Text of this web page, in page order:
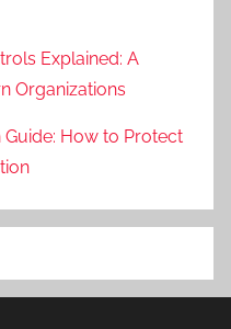
Explained: A
Organizations
Guide: How to Protect